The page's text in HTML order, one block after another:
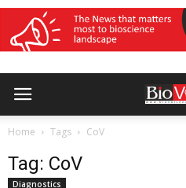
Home Tags CoV
Tag: CoV
Diagnostics